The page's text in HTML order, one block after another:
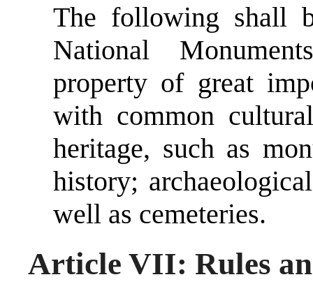
The following shall
National
property of great
with common
heritage, such as
history;
well as cemeteries.
Article VII: Rules